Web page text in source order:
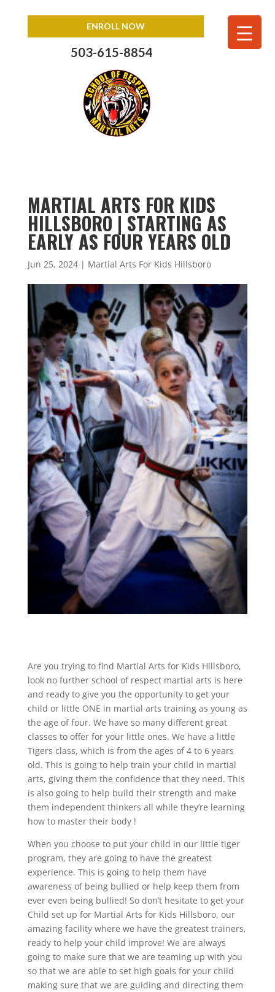
ENROLL NOW
503-615-8854
MARTIAL ARTS FOR KIDS
HILLSBORO | STARTING AS
EARLY AS FOUR YEARS OLD
Jun 25, 2024| Martial Arts For Kids Hillsboro
Are you trying to find Martial Arts for Kids Hillsboro,
look no further school of respect martial arts is here
and ready to give you the opportunity to get your
child or little ONE in martial arts training as young as
the age of four. We have so many different great
classes to offer for your little ones. We have a little
Tigers class, which is from the ages of 4 to 6 years
old. This is going to help train your child in martial
arts, giving them the confidence that they need. This
is also going to help build their strength and make
them independent thinkers all while they’re learning
how to master their body !
When you choose to put your child in our little tiger
program, they are going to have the greatest
experience. This is going to help them have
awareness of being bullied or help keep them from
ever even being bullied! So don’t hesitate to get your
Child set up for Martial Arts for Kids Hillsboro, our
amazing facility where we have the greatest trainers,
ready to help your child improve! We are always
going to make sure that we are teaming up with you
so that we are able to set high goals for your child
making sure that we are guiding and directing them